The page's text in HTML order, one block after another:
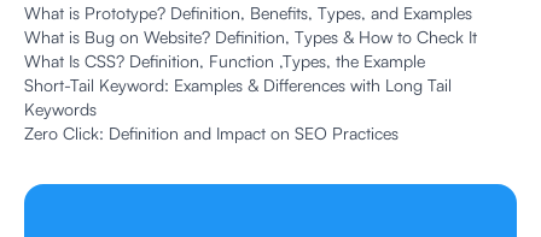
What is Prototype? Definition, Benefits, Types, and Examples
What is Bug on Website? Definition, Types & How to Check It
What Is CSS? Definition, Function ,Types, the Example
Short-Tail Keyword: Examples & Differences with Long Tail
Keywords
Zero Click: Definition and Impact on SEO Practices